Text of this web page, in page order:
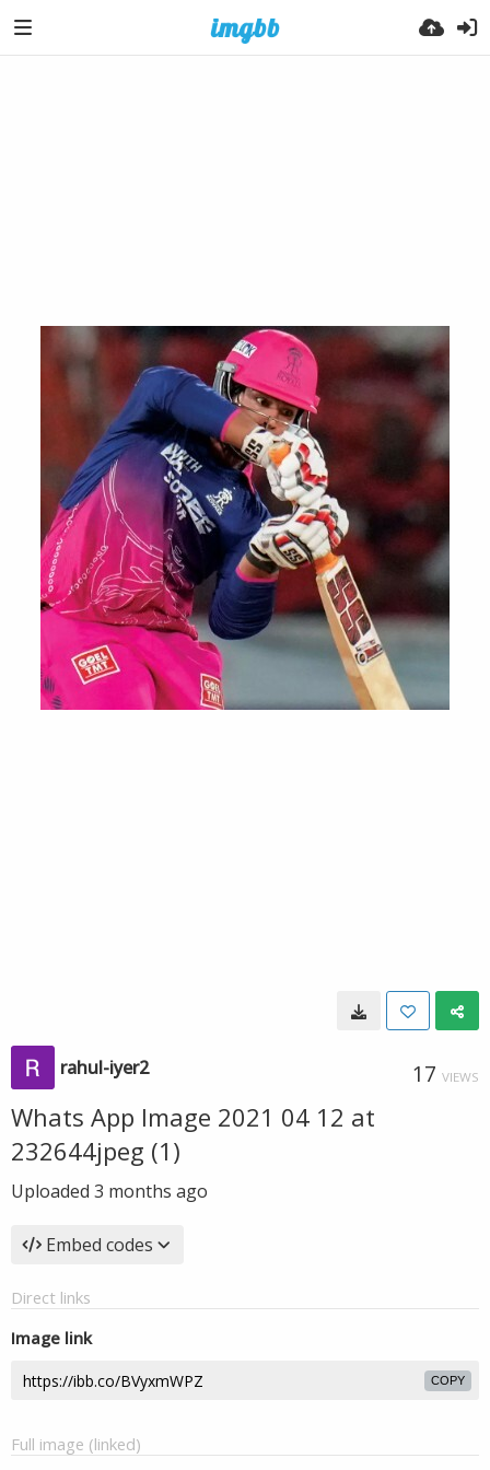
rahul-iyer2 17 VIEWS
Whats App Image 2021 04 12 at
232644jpeg (1)
Uploaded 3 months ago
Embed codes
Direct links
Image link
COPY
Full image (linked)